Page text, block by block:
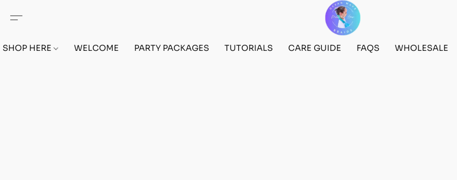
SHOP HERE WELCOME PARTY PACKAGES TUTORIALS CARE GUIDE FAQS WHOLESALE